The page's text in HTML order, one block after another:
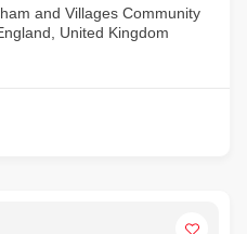
and Villages Community
United Kingdom